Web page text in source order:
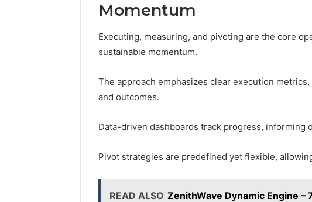
Momentum
Executing, measuring, and pivoting are the core
sustainable momentum.
The approach emphasizes clear execution
and outcomes.
Data-driven dashboards track progress, informing
Pivot strategies are predefined yet flexible,
READ ALSO ZenithWave Dynamic Engine